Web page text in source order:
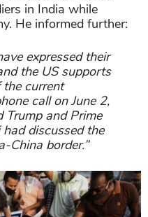
in India while
He informed further:
expressed their
the US supports
current
call on June 2,
Trump and Prime
discussed the
China border.”